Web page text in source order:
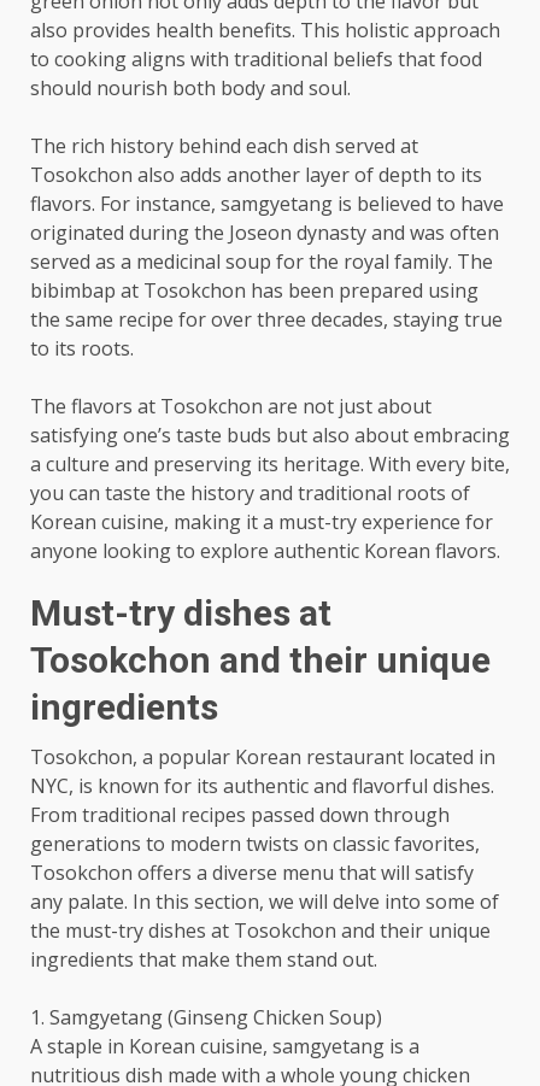
also provides health benefits. This holistic approach
to cooking aligns with traditional beliefs that food
should nourish both body and soul.
The rich history behind each dish served at
Tosokchon also adds another layer of depth to its
flavors. For instance, samgyetang is believed to have
originated during the Joseon dynasty and was often
served as a medicinal soup for the royal family. The
bibimbap at Tosokchon has been prepared using
the same recipe for over three decades, staying true
to its roots.
The flavors at Tosokchon are not just about
satisfying one’s taste buds but also about embracing
a culture and preserving its heritage. With every bite,
you can taste the history and traditional roots of
Korean cuisine, making it a must-try experience for
anyone looking to explore authentic Korean flavors.
Must-try dishes at
Tosokchon and their unique
ingredients
Tosokchon, a popular Korean restaurant located in
NYC, is known for its authentic and flavorful dishes.
From traditional recipes passed down through
generations to modern twists on classic favorites,
Tosokchon offers a diverse menu that will satisfy
any palate. In this section, we will delve into some of
the must-try dishes at Tosokchon and their unique
ingredients that make them stand out.
1. Samgyetang (Ginseng Chicken Soup)
A staple in Korean cuisine, samgyetang is a
nutritious dish made with a whole young chicken